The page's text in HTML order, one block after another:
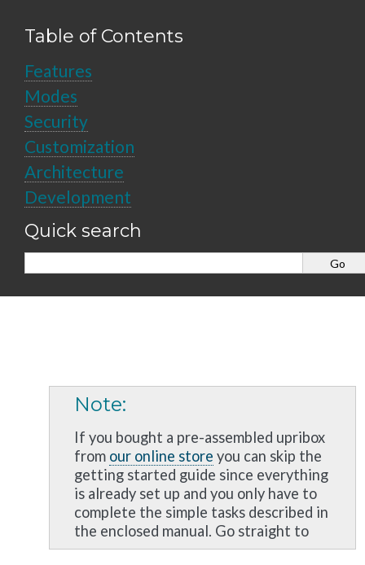
Table of Contents
Features
Modes
Security
Customization
Architecture
Development
Quick search
Note
If you bought a pre-assembled upribox
from our online store you can skip the
getting started guide since everything
is already set up and you only have to
complete the simple tasks described in
the enclosed manual. Go straight to